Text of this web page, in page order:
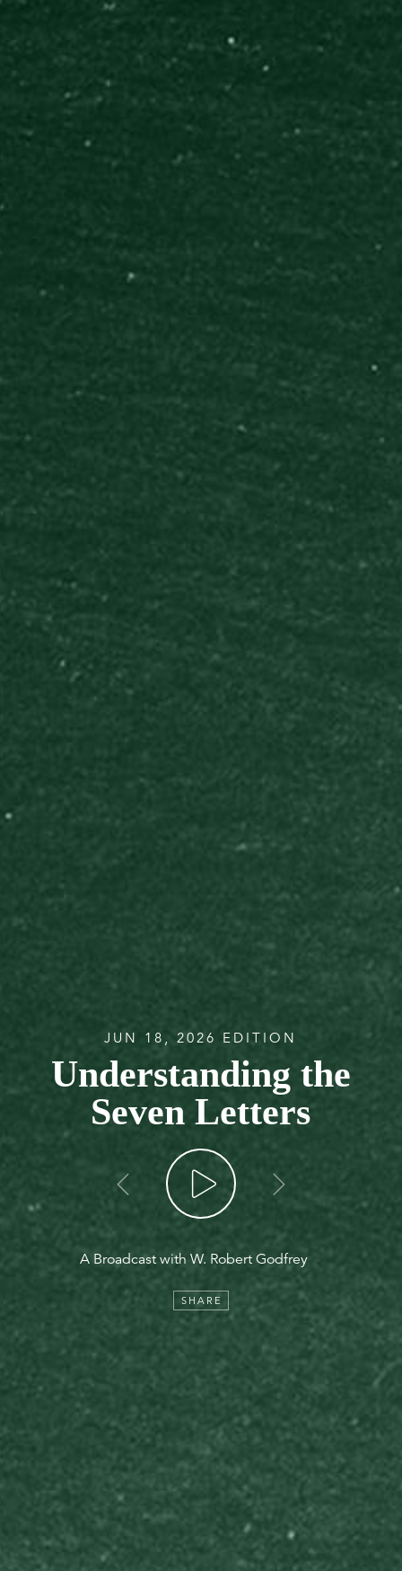
JUN 18, 2026 EDITION
Understanding the
Seven Letters
go back
A Broadcast with W. Robert Godfrey
SHARE